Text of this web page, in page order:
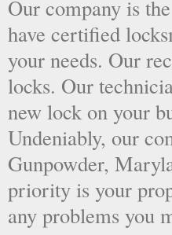
Our company is
have certified
your needs. Our
locks. Our
new lock on your
Undeniably, our
Gunpowder,
priority is your
any problems you